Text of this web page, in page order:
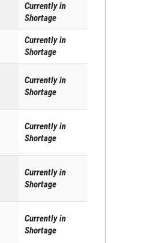
Currently in
Shortage
Currently in
Shortage
Currently in
Shortage
Currently in
Shortage
Currently in
Shortage
Currently in
Shortage